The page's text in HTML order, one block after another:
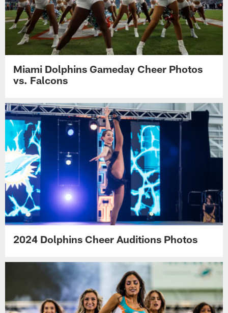
Miami Dolphins Gameday Cheer Photos
vs. Falcons
2024 Dolphins Cheer Auditions Photos